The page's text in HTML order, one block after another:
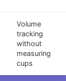
Volume
tracking
without
measuring
cups